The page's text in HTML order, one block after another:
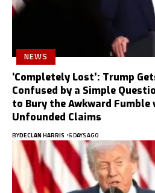
NEWS
‘Completely Lost’: Trump
Confused by a Simple
to Bury the Awkward
Unfounded Claims
BYDECLAN HARRIS 6 DAYS AGO